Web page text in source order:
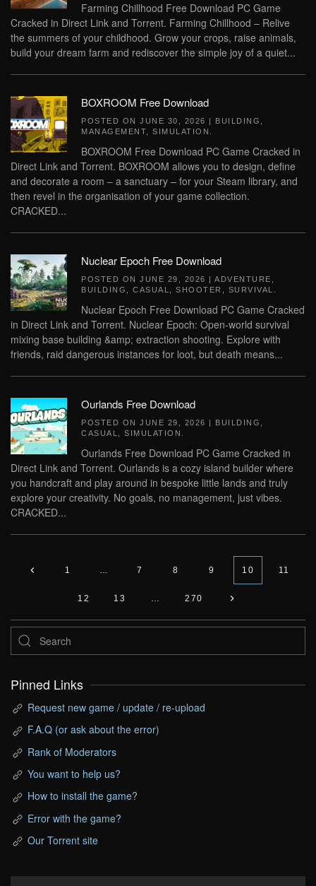
Farming Chillhood Free Download PC Game
Cracked in Direct Link and Torrent. Farming Chillhood – Relive
the summers of your childhood. Grow your crops, raise animals,
build your dream farm and rediscover the simple joy of a quiet...
BOXROOM Free Download
POSTED ON JUNE 30, 2026 | BUILDING
MANAGEMENT
SIMULATION
BOXROOM Free Download PC Game Cracked in
Direct Link and Torrent. BOXROOM allows you to design, define
and decorate a room – a sanctuary – for your Steam library, and
then revel in the organisation of your game collection.
CRACKED...
Nuclear Epoch Free Download
POSTED ON JUNE 29, 2026 | ADVENTURE
BUILDING
CASUAL SHOOTER SURVIVAL
Nuclear Epoch Free Download PC Game Cracked
in Direct Link and Torrent. Nuclear Epoch: Open-world survival
mixing base building &amp; extraction shooting. Explore with
friends, raid dangerous instances for loot, but death means...
Ourlands Free Download
POSTED ON JUNE 29, 2026 | BUILDING
CASUAL
SIMULATION
Ourlands Free Download PC Game Cracked in
Direct Link and Torrent. Ourlands is a cozy island builder where
you handcraft and play around in bespoke little lands and truly
explore your creativity. No goals, no management, just vibes.
CRACKED...
1 … 7 8 9 10 11
12 13 … 270
Pinned Links
Request new game / update / re-upload
F.A.Q (or ask about the error)
Rank of Moderators
You want to help us?
How to install the game?
Error with the game?
Our Torrent site